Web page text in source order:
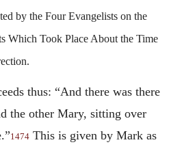
by the Four Evangelists on the
Which Took Place About the Time
thus: “And there was there
the other Mary, sitting over
1474 This is given by Mark as